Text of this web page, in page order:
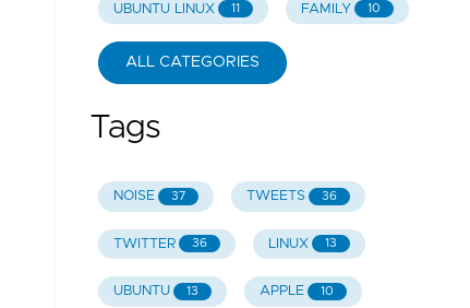
UBUNTU LINUX 11 FAMILY 10
ALL CATEGORIES
Tags
NOISE 37 TWEETS 36
TWITTER 36 LINUX 13
UBUNTU 13 APPLE 10